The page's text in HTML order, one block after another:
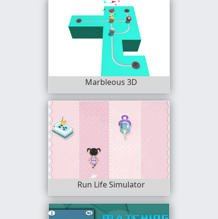
Marbleous 3D
Run Life Simulator